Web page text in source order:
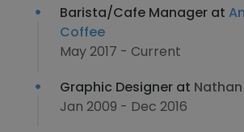
Barista/Cafe Manager at
Coffee
May 2017 - Current
Graphic Designer at
Jan 2009 - Dec 2016